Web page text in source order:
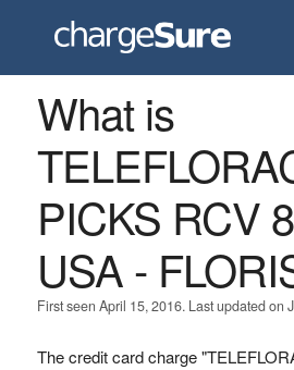
What is
PICKS RCV
USA -
First seen April 15, 2016. Last updated on
The credit card charge